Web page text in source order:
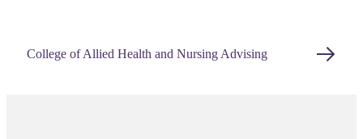
College of Allied Health and Nursing Advising